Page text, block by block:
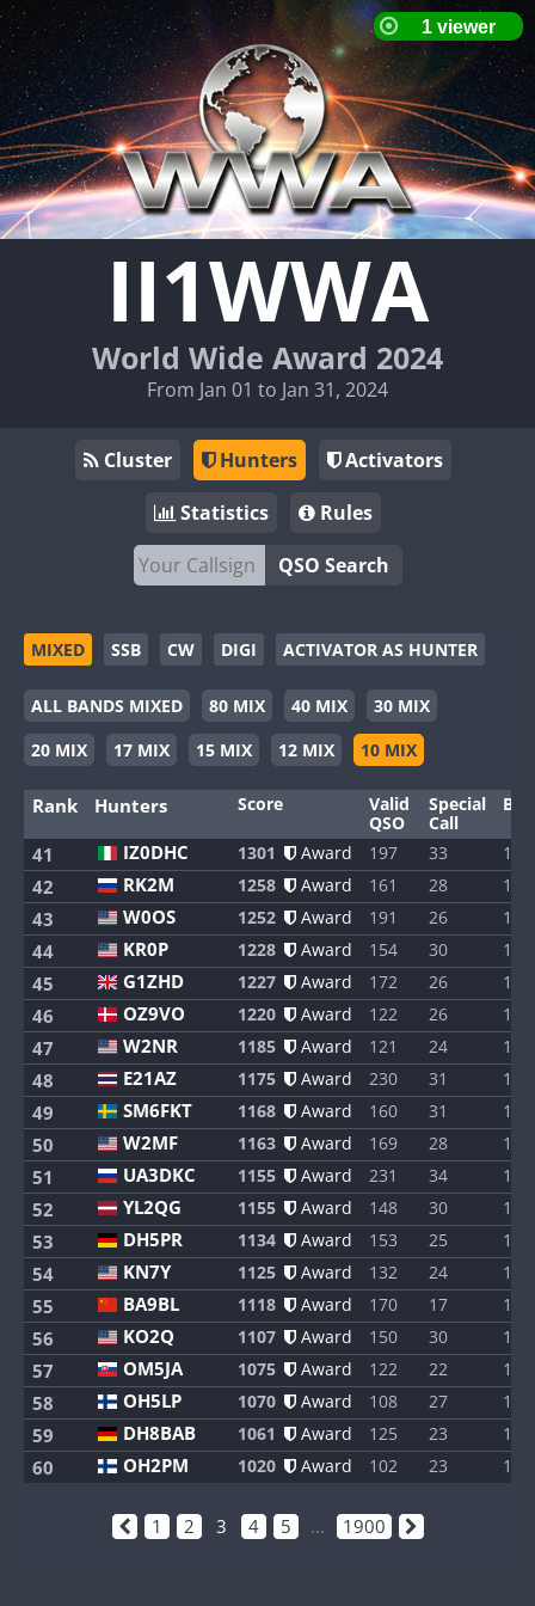
II1WWA
World Wide Award 2024
From Jan 01 to Jan 31, 2024
Cluster Hunters
Activators
Statistics
Rules
QSO Search
MIXED SSB CW DIGI ACTIVATOR AS HUNTER
ALL BANDS MIXED 80 MIX 40 MIX
30 MIX
20 MIX
17 MIX 15 MIX 12 MIX 10 MIX
Rank Hunters Score
Valid
QSO
Special
Call
41 IZ0DHC 1301 Award 197 33 1
42 RK2M 1258 Award 161 28 1
43 W0OS 1252 Award 191 26 1
44 KR0P 1228 Award 154 30 1
45 G1ZHD 1227 Award 172 26 1
46 OZ9VO 1220 Award 122 26 1
47 W2NR 1185 Award 121 24 1
48 E21AZ 1175 Award 230 31 1
49 SM6FKT 1168 Award 160 31 1
50 W2MF 1163 Award 169 28 1
51 UA3DKC 1155 Award 231 34 1
52 YL2QG 1155 Award 148 30 1
53 DH5PR 1134 Award 153 25 1
54 KN7Y 1125 Award 132 24 1
55 BA9BL 1118 Award 170 17 1
56 KO2Q 1107 Award 150 30 1
57 OM5JA 1075 Award 122 22 1
58 OH5LP 1070 Award 108 27 1
59 DH8BAB 1061 Award 125 23 1
60 OH2PM 1020 Award 102 23 1
1 2 3 4 5 ... 1900